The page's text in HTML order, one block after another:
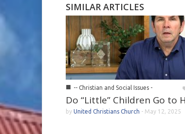
SIMILAR ARTICLES
■ -- Christian and Social Issues -
Do “Little” Children Go to
by United Christians Church - May 12, 2025